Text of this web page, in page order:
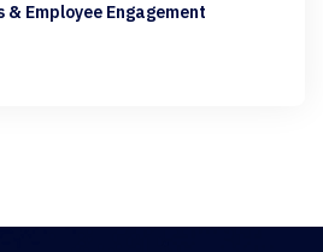
& Employee Engagement